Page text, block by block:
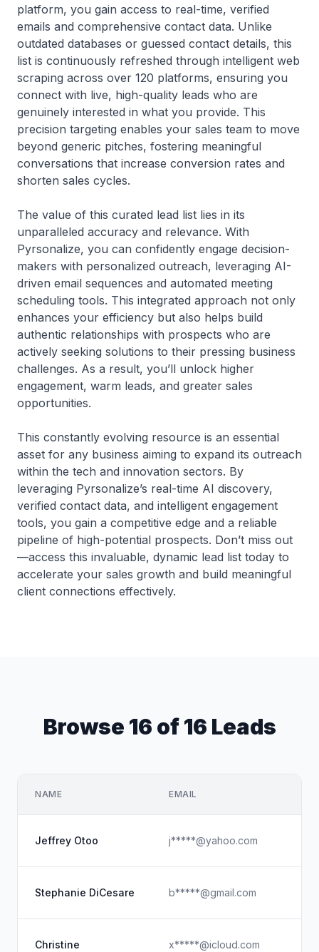
platform, you gain access to real-time, verified
emails and comprehensive contact data. Unlike
outdated databases or guessed contact details, this
list is continuously refreshed through intelligent web
scraping across over 120 platforms, ensuring you
connect with live, high-quality leads who are
genuinely interested in what you provide. This
precision targeting enables your sales team to move
beyond generic pitches, fostering meaningful
conversations that increase conversion rates and
shorten sales cycles.
The value of this curated lead list lies in its
unparalleled accuracy and relevance. With
Pyrsonalize, you can confidently engage decision-
makers with personalized outreach, leveraging AI-
driven email sequences and automated meeting
scheduling tools. This integrated approach not only
enhances your efficiency but also helps build
authentic relationships with prospects who are
actively seeking solutions to their pressing business
challenges. As a result, you’ll unlock higher
engagement, warm leads, and greater sales
opportunities.
This constantly evolving resource is an essential
asset for any business aiming to expand its outreach
within the tech and innovation sectors. By
leveraging Pyrsonalize’s real-time AI discovery,
verified contact data, and intelligent engagement
tools, you gain a competitive edge and a reliable
pipeline of high-potential prospects. Don’t miss out
—access this invaluable, dynamic lead list today to
accelerate your sales growth and build meaningful
client connections effectively.
Browse 16 of 16 Leads
NAME EMAIL
Jeffrey Otoo j*****@yahoo.com
Stephanie DiCesare b*****@gmail.com
Christine x*****@icloud.com